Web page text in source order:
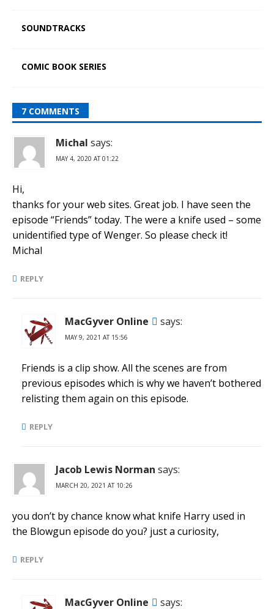
SOUNDTRACKS
COMIC BOOK SERIES
7 COMMENTS
Michal says:
MAY 4, 2020 AT 01:22
Hi,
thanks for your web sites. Great job. I have seen the
episode “Friends” today. The were a knife used – some
unidentified type of Wenger. So please check it!
Michal
REPLY
MacGyver Online says:
MAY 9, 2021 AT 15:56
Friends is a clip show. All the scenes are from
previous episodes which is why we haven’t bothered
relisting them again on this episode.
REPLY
Jacob Lewis Norman says:
MARCH 20, 2021 AT 10:26
you don’t by chance know what knife Harry used in
the Blowgun episode do you? just a curiosity,
REPLY
MacGyver Online says: